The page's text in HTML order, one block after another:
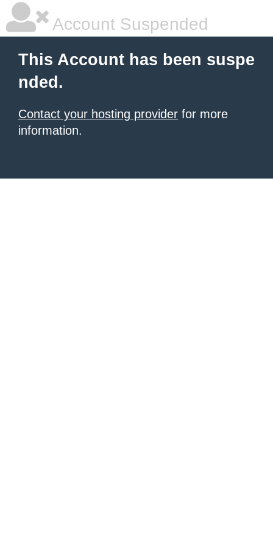
Account Suspended
This Account has been suspe
nded.
Contact your hosting provider for more
information.